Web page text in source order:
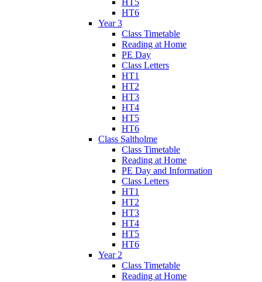
HT6
Year 3
Class Timetable
Reading at Home
PE Day
Class Letters
HT1
HT2
HT3
HT4
HT5
HT6
Class Saltholme
Class Timetable
Reading at Home
PE Day and Information
Class Letters
HT1
HT2
HT3
HT4
HT5
HT6
Year 2
Class Timetable
Reading at Home